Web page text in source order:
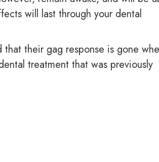
will last through your dental
their gag response is gone
treatment that was previously